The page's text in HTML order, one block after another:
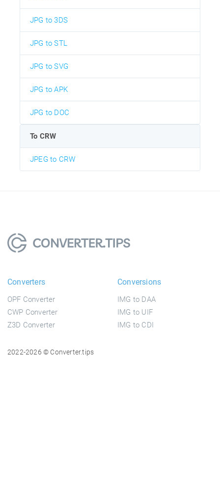
JPG to 3DS
JPG to STL
JPG to SVG
JPG to APK
JPG to DOC
To CRW
JPEG to CRW
Converters
OPF Converter
CWP Converter
Z3D Converter
Conversions
IMG to DAA
IMG to UIF
IMG to CDI
2022-2026 © Converter.tips